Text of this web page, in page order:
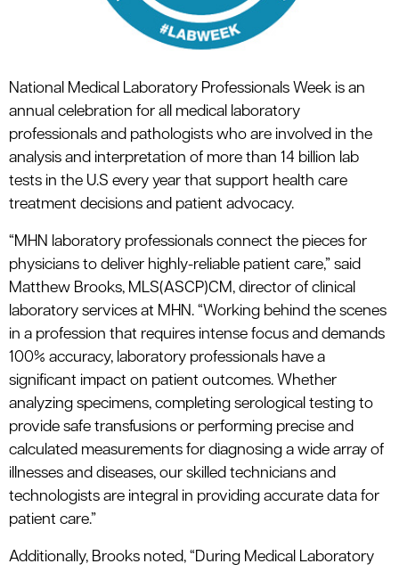
National Medical Laboratory Professionals Week is an
annual celebration for all medical laboratory
professionals and pathologists who are involved in the
analysis and interpretation of more than 14 billion lab
tests in the U.S every year that support health care
treatment decisions and patient advocacy.
“MHN laboratory professionals connect the pieces for
physicians to deliver highly-reliable patient care,” said
Matthew Brooks, MLS(ASCP)CM, director of clinical
laboratory services at MHN. “Working behind the scenes
in a profession that requires intense focus and demands
100% accuracy, laboratory professionals have a
significant impact on patient outcomes. Whether
analyzing specimens, completing serological testing to
provide safe transfusions or performing precise and
calculated measurements for diagnosing a wide array of
illnesses and diseases, our skilled technicians and
technologists are integral in providing accurate data for
patient care.”
Additionally, Brooks noted, “During Medical Laboratory